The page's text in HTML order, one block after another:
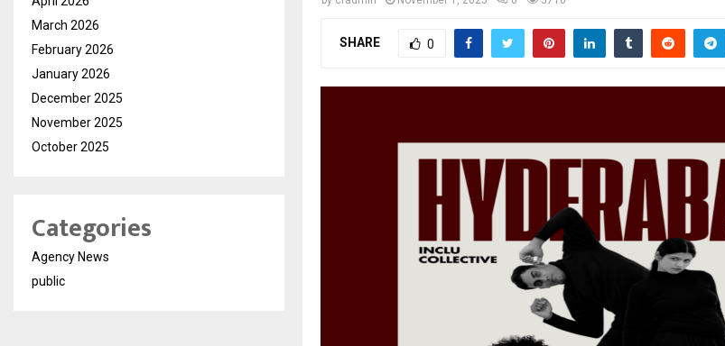
SHARE 0
March 2026
February 2026
January 2026
December 2025
November 2025
October 2025
Categories
Agency News
public